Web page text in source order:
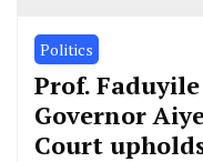
Politics
Prof.
Governor
Court